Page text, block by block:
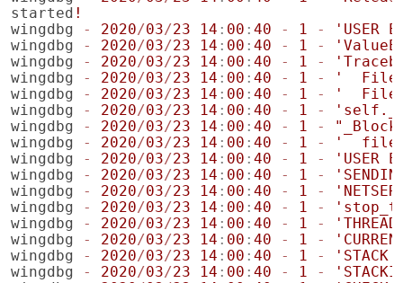
started !
wingdbg
- 2020/03/23 14 : 00 : 40 - 1 -
'USER
wingdbg
- 2020/03/23 14 : 00 : 40 - 1 -
wingdbg
- 2020/03/23 14 : 00 : 40 - 1 -
wingdbg
- 2020/03/23 14 : 00 : 40 - 1 -
'  File
wingdbg
- 2020/03/23 14 : 00 : 40 - 1 -
'  File
wingdbg
- 2020/03/23 14 : 00 : 40 - 1 -
wingdbg
- 2020/03/23 14 : 00 : 40 - 1 -
wingdbg
- 2020/03/23 14 : 00 : 40 - 1 -
'
wingdbg
- 2020/03/23 14 : 00 : 40 - 1 -
'USER
wingdbg
- 2020/03/23 14 : 00 : 40 - 1 -
wingdbg
- 2020/03/23 14 : 00 : 40 - 1 -
wingdbg
- 2020/03/23 14 : 00 : 40 - 1 -
wingdbg
- 2020/03/23 14 : 00 : 40 - 1 -
wingdbg
- 2020/03/23 14 : 00 : 40 - 1 -
wingdbg
- 2020/03/23 14 : 00 : 40 - 1 -
'STACK
wingdbg
- 2020/03/23 14 : 00 : 40 - 1 -